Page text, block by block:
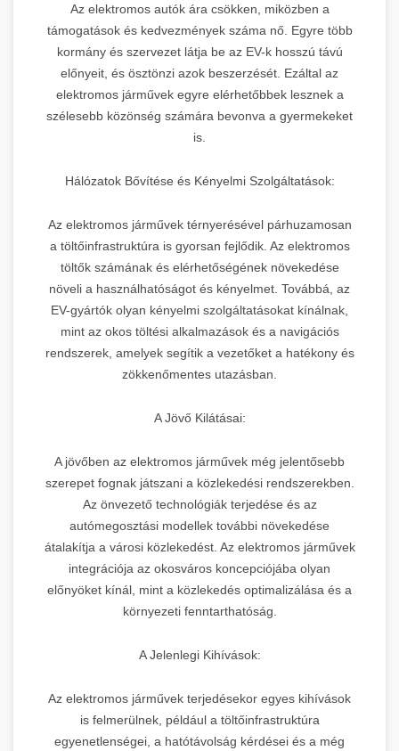
Az elektromos autók ára csökken, miközben a
támogatások és kedvezmények száma nő. Egyre több
kormány és szervezet látja be az EV-k hosszú távú
előnyeit, és ösztönzi azok beszerzését. Ezáltal az
elektromos járművek egyre elérhetőbbek lesznek a
szélesebb közönség számára bevonva a gyermekeket
is.
Hálózatok Bővítése és Kényelmi Szolgáltatások:
Az elektromos járművek térnyerésével párhuzamosan
a töltőinfrastruktúra is gyorsan fejlődik. Az elektromos
töltők számának és elérhetőségének növekedése
növeli a használhatóságot és kényelmet. Továbbá, az
EV-gyártók olyan kényelmi szolgáltatásokat kínálnak,
mint az okos töltési alkalmazások és a navigációs
rendszerek, amelyek segítik a vezetőket a hatékony és
zökkenőmentes utazásban.
A Jövő Kilátásai:
A jövőben az elektromos járművek még jelentősebb
szerepet fognak játszani a közlekedési rendszerekben.
Az önvezető technológiák terjedése és az
autómegosztási modellek további növekedése
átalakítja a városi közlekedést. Az elektromos járművek
integrációja az okosváros koncepciójába olyan
előnyöket kínál, mint a közlekedés optimalizálása és a
környezeti fenntarthatóság.
A Jelenlegi Kihívások:
Az elektromos járművek terjedésekor egyes kihívások
is felmerülnek, például a töltőinfrastruktúra
egyenetlenségei, a hatótávolság kérdései és a még